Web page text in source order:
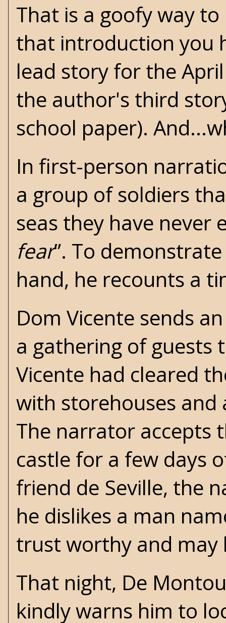
That is a goofy way
that introduction you
lead story for the
the author's third
school paper).
In first-person
a group of soldiers
seas they have never
fear”. To
hand, he recounts a
Dom Vicente sends
a gathering of guests
Vicente had cleared
with storehouses and
The narrator accepts
castle for a few days
friend de Seville, the
he dislikes a man
trust worthy and may
That night, De
kindly warns him to